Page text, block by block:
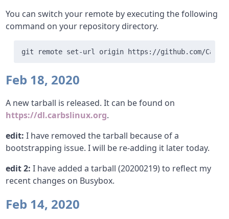
You can switch your remote by executing the following
command on your repository directory.
git remote set-url origin https://github.com/
Feb 18, 2020
A new tarball is released. It can be found on
https://dl.carbslinux.org.
edit: I have removed the tarball because of a
bootstrapping issue. I will be re-adding it later today.
edit 2: I have added a tarball (20200219) to reflect my
recent changes on Busybox.
Feb 14, 2020